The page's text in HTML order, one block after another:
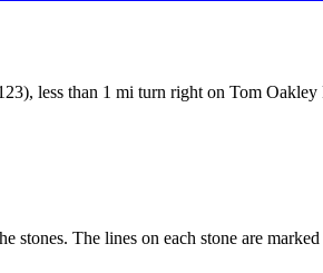
less than 1 mi turn right on Tom
The lines on each stone are